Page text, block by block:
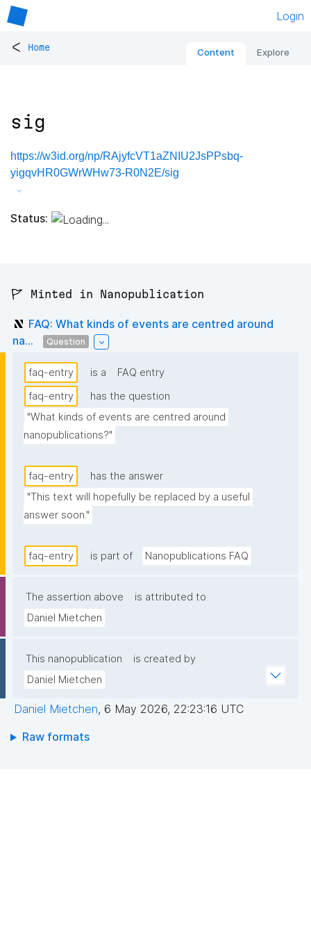
Login
< Home Content Explore
sig
https://w3id.org/np/RAjyfcVT1aZNIU2JsPPsbq-
yigqvHR0GWrWHw73-R0N2E/sig
Status:
🚩 Minted in Nanopublication
FAQ: What kinds of events are centred around
na...
Question
faq-entry is a
FAQ entry
faq-entry
has the question
"What kinds of events are centred around
nanopublications?"
faq-entry
has the answer
"This text will hopefully be replaced by a useful
answer soon."
faq-entry is part of Nanopublications FAQ
The assertion above
is attributed to
Daniel Mietchen
This nanopublication
is created by
Daniel Mietchen
Daniel Mietchen, 6 May 2026, 22:23:16 UTC
Raw formats